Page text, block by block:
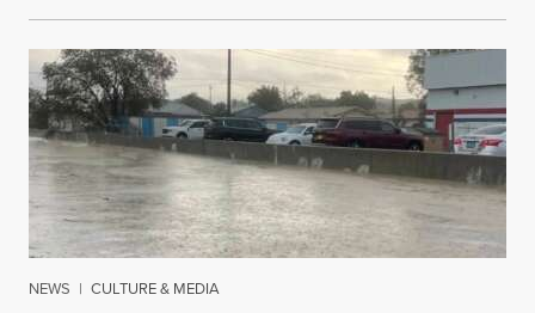
NEWS | CULTURE & MEDIA